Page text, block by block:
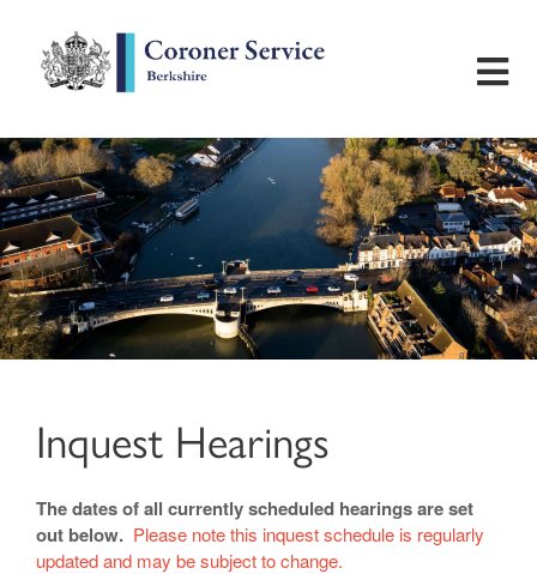
Home
Useful Information
Inquest Hearings
Preventing Future Deaths
Contact
Inquest Hearings
The dates of all currently scheduled hearings are set
out below. Please note this inquest schedule is regularly
updated and may be subject to change.